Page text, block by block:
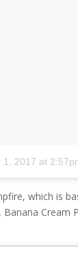
1, 2017 at
which is
Cream